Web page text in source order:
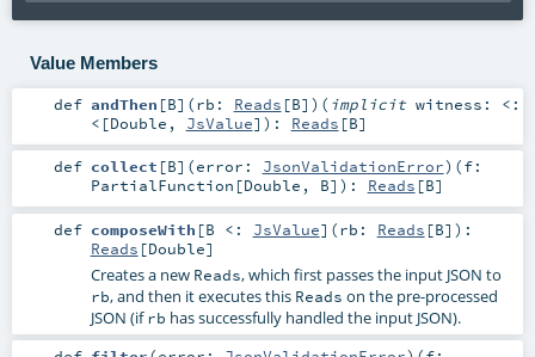
Value Members
def andThen [B] (rb: Reads [B] ) ( implicit witness: <:
< [Double , JsValue] ) : Reads [B]
def collect [B] (error: JsonValidationError) (f:
PartialFunction [Double , B] ) : Reads [B]
def composeWith [B <: JsValue] (rb: Reads [B] ) :
Reads [Double]
Creates a new Reads, which first passes the input JSON to
rb, and then it executes this Reads on the pre-processed
JSON (ifrb has successfully handled the input JSON).